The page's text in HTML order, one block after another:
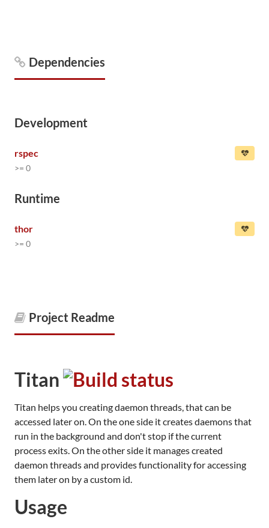
Dependencies
Development
rspec
>= 0
Runtime
thor
>= 0
Project Readme
Titan
Titan helps you creating daemon threads, that can be
accessed later on. On the one side it creates daemons that
run in the background and don't stop if the current
process exits. On the other side it manages created
daemon threads and provides functionality for accessing
them later on by a custom id.
Usage